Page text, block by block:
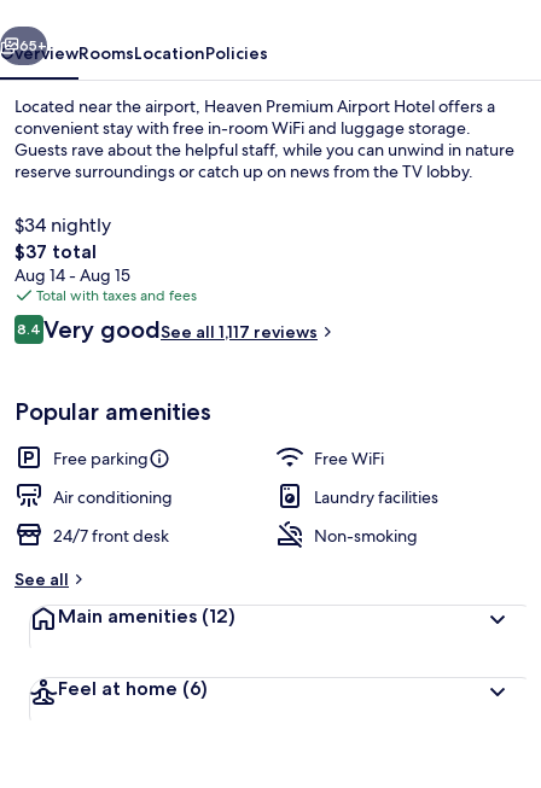
Next
65+
OverviewRoomsLocationPolicies
Located near the airport, Heaven Premium Airport Hotel offers a
convenient stay with free in-room WiFi and luggage storage.
Guests rave about the helpful staff, while you can unwind in nature
reserve surroundings or catch up on news from the TV lobby.
$34 nightly
The
total
price
is
$37
$37 total
Aug 14 - Aug 15
Total with taxes and fees
Reviews
8.48.4 out of 10
Very goodSee all 1,117 reviews
Popular amenities
Free parking
Free WiFi
Air conditioning
Laundry facilities
24/7 front desk
Non-smoking
See all
Main amenities (12)
Feel at home (6)